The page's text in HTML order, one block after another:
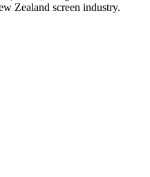
Zealand screen industry.